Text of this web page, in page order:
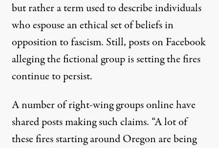
but rather a term used to describe individuals
who espouse an ethical set of beliefs in
opposition to fascism. Still, posts on Facebook
alleging the fictional group is setting the fires
continue to persist.
A number of right-wing groups online have
shared posts making such claims. “A lot of
these fires starting around Oregon are being